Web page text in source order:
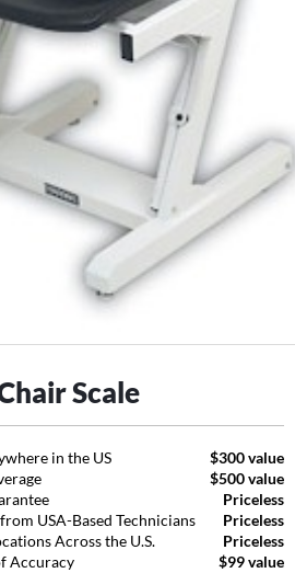
Scale
in the US
$300 value
$500 value
Priceless
USA-Based Technicians
Priceless
Across the U.S.
Priceless
Accuracy
$99 value